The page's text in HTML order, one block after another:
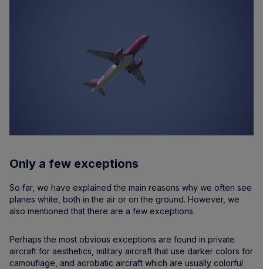
Only a few exceptions
So far, we have explained the main reasons why we often see
planes white, both in the air or on the ground. However, we
also mentioned that there are a few exceptions.
Perhaps the most obvious exceptions are found in private
aircraft for aesthetics, military aircraft that use darker colors for
camouflage, and acrobatic aircraft which are usually colorful